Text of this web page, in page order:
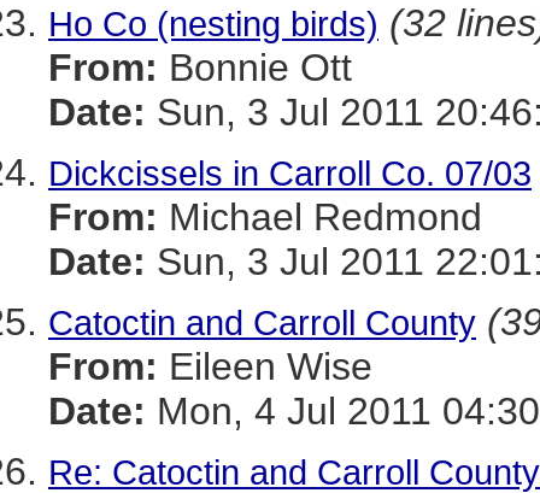
Ho Co (nesting birds) (32
From: Bonnie Ott
Date: Sun, 3 Jul 2011
Dickcissels in Carroll Co. 07/03
From: Michael Redmond
Date: Sun, 3 Jul 2011
Catoctin and Carroll County
From: Eileen Wise
Date: Mon, 4 Jul 2011
Re: Catoctin and Carroll County